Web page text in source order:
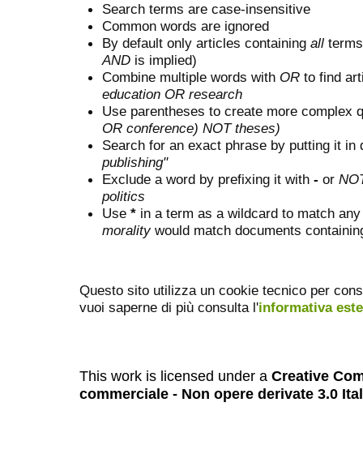
Search terms are case-insensitive
Common words are ignored
By default only articles containing all
AND is implied)
Combine multiple words with OR to find
education OR research
Use parentheses to create more complex
OR conference) NOT theses)
Search for an exact phrase by putting it
publishing"
Exclude a word by prefixing it with - or
politics
Use * in a term as a wildcard to match
moralitywould match documents
Questo sito utilizza un cookie tecnico per
vuoi saperne di più consulta l'informativa
This work is licensed under a Creative
commerciale - Non opere derivate 3.0